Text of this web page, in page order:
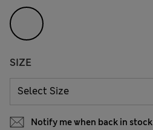
SIZE
Notify me when back in stock